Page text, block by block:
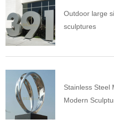
Outdoor large
sculptures
Stainless Steel
Modern